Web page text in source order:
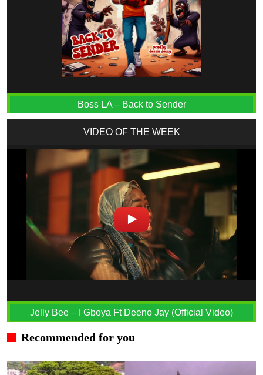
Boss LA – Back to Sender
VIDEO OF THE WEEK
Jelly Bee – I Gboya Ft Deeno Jay (Official Video)
Recommended for you